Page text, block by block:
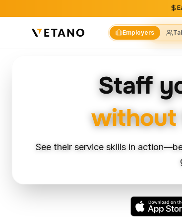
Employers
Staff
without
See their service skills in